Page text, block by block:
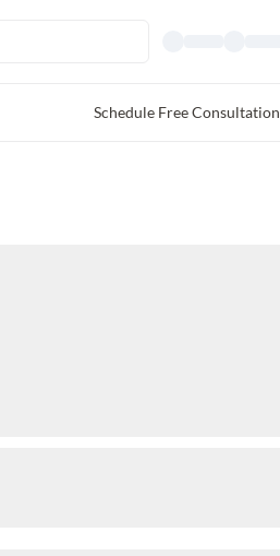
Schedule Free Consultation